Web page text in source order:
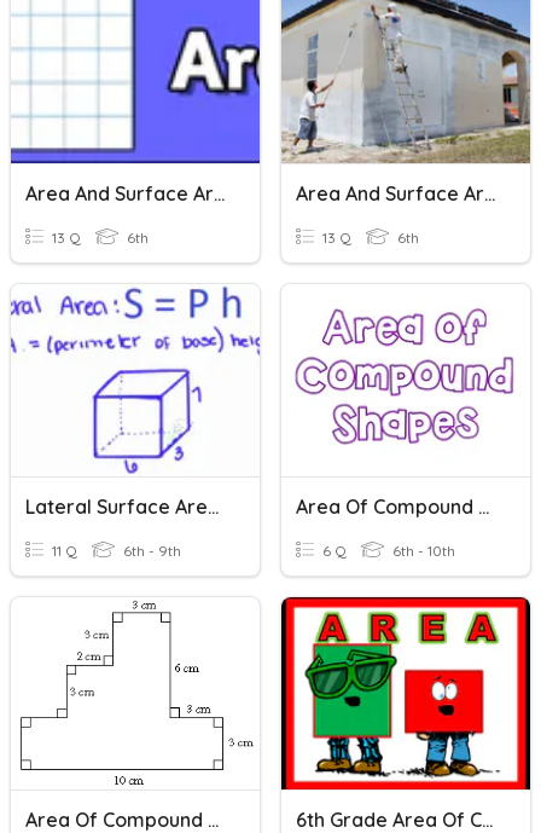
Area And Surface Area
13 Q 6th
Area And Surface Area
13 Q 6th
Lateral Surface Area - Prisms
11 Q 6th - 9th
Area Of Compound Shapes
6 Q 6th - 10th
Area Of Compound Shapes 6th Grade Area Of Compound Shapes Mastery Quiz